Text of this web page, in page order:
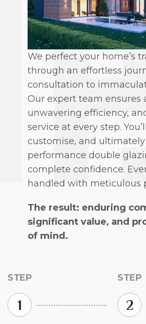
We perfect your home’s
through an effortless
consultation to
Our expert team ensures
unwavering efficiency,
service at every step.
customise, and
performance double
complete confidence.
handled with meticulous
The result: enduring
significant value, and
of mind.
STEP
1
STEP
2